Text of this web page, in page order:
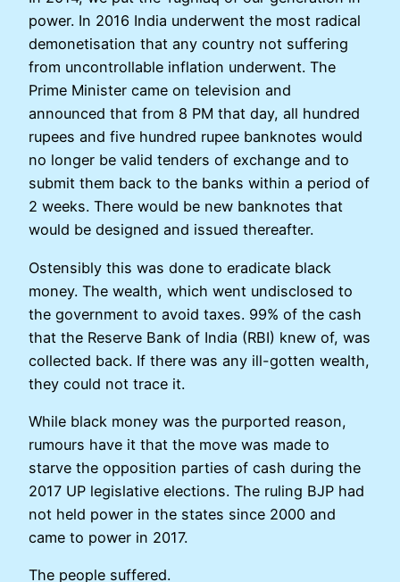
power. In 2016 India underwent the most radical
demonetisation that any country not suffering
from uncontrollable inflation underwent. The
Prime Minister came on television and
announced that from 8 PM that day, all hundred
rupees and five hundred rupee banknotes would
no longer be valid tenders of exchange and to
submit them back to the banks within a period of
2 weeks. There would be new banknotes that
would be designed and issued thereafter.
Ostensibly this was done to eradicate black
money. The wealth, which went undisclosed to
the government to avoid taxes. 99% of the cash
that the Reserve Bank of India (RBI) knew of, was
collected back. If there was any ill-gotten wealth,
they could not trace it.
While black money was the purported reason,
rumours have it that the move was made to
starve the opposition parties of cash during the
2017 UP legislative elections. The ruling BJP had
not held power in the states since 2000 and
came to power in 2017.
The people suffered.